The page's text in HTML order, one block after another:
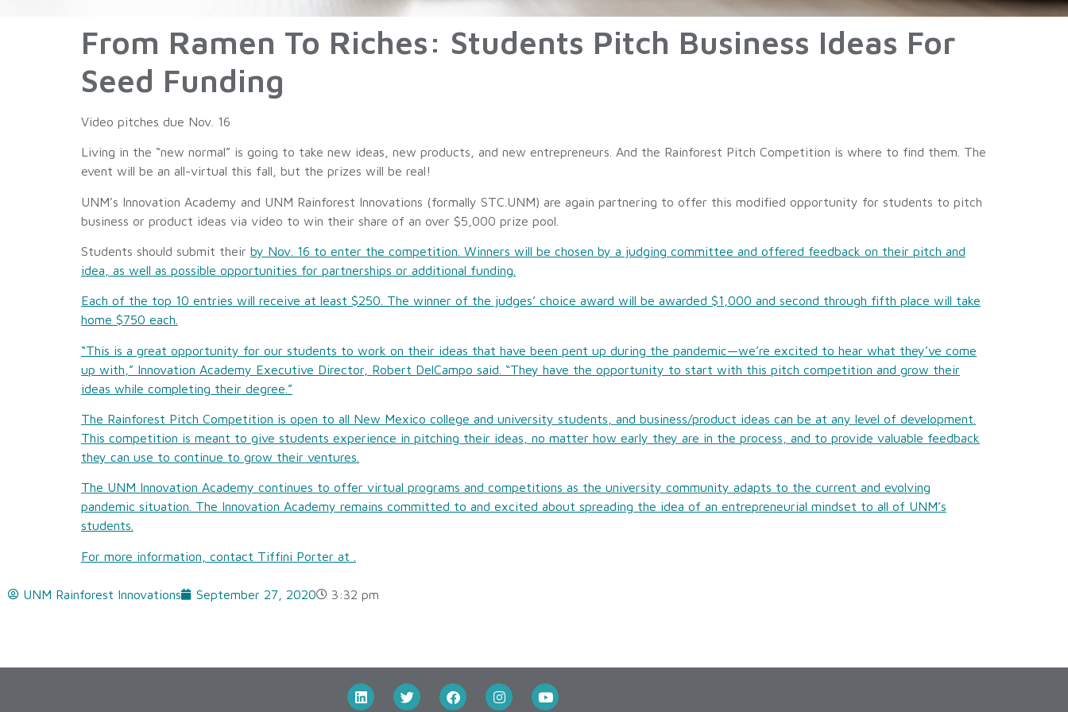
From Ramen To Riches: Students Pitch Business Ideas For
Seed Funding
Video pitches due Nov. 16
Living in the “new normal” is going to take new ideas, new products, and new entrepreneurs. And the Rainforest Pitch Competition is where to find them. The
event will be an all-virtual this fall, but the prizes will be real!
UNM’s Innovation Academy and UNM Rainforest Innovations (formally STC.UNM) are again partnering to offer this modified opportunity for students to pitch
business or product ideas via video to win their share of an over $5,000 prize pool.
Students should submit their by Nov. 16 to enter the competition. Winners will be chosen by a judging committee and offered feedback on their pitch and
idea, as well as possible opportunities for partnerships or additional funding.
Each of the top 10 entries will receive at least $250. The winner of the judges’ choice award will be awarded $1,000 and second through fifth place will take
home $750 each.
“This is a great opportunity for our students to work on their ideas that have been pent up during the pandemic—we’re excited to hear what they’ve come
up with,” Innovation Academy Executive Director, Robert DelCampo said. “They have the opportunity to start with this pitch competition and grow their
ideas while completing their degree.”
The Rainforest Pitch Competition is open to all New Mexico college and university students, and business/product ideas can be at any level of development.
This competition is meant to give students experience in pitching their ideas, no matter how early they are in the process, and to provide valuable feedback
they can use to continue to grow their ventures.
The UNM Innovation Academy continues to offer virtual programs and competitions as the university community adapts to the current and evolving
pandemic situation. The Innovation Academy remains committed to and excited about spreading the idea of an entrepreneurial mindset to all of UNM’s
students.
For more information, contact Tiffini Porter at
UNM Rainforest Innovations September 27, 2020 3:32 pm